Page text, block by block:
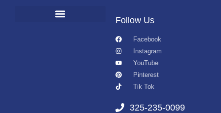
Follow Us
Facebook
Instagram
YouTube
Pinterest
Tik Tok
325-235-0099